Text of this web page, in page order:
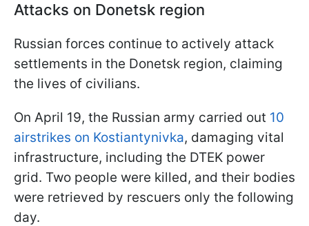
Attacks on Donetsk region
Russian forces continue to actively attack
settlements in the Donetsk region, claiming
the lives of civilians.
On April 19, the Russian army carried out 10
airstrikes on Kostiantynivka, damaging vital
infrastructure, including the DTEK power
grid. Two people were killed, and their bodies
were retrieved by rescuers only the following
day.